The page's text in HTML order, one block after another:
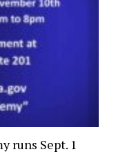
runs Sept. 1